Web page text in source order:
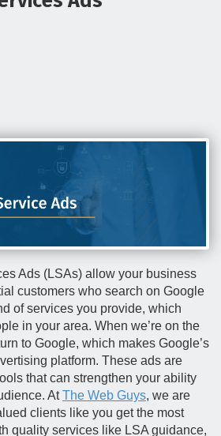
Ads (LSAs) allow your business
customers who search on Google
of services you provide, which
in your area. When we’re on the
to Google, which makes Google’s
platform. These ads are
that can strengthen your ability
AtThe Web Guys, we are
clients like you get the most
quality services like LSA guidance,